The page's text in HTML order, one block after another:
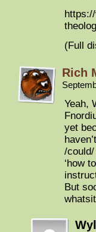
(Full
Rich
Yeah,
yet
/
‘how
But